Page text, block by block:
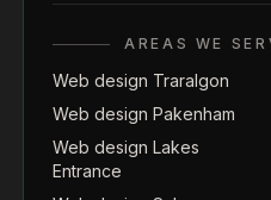
AREAS WE
Web design Traralgon
Web design Pakenham
Web design Lakes
Entrance